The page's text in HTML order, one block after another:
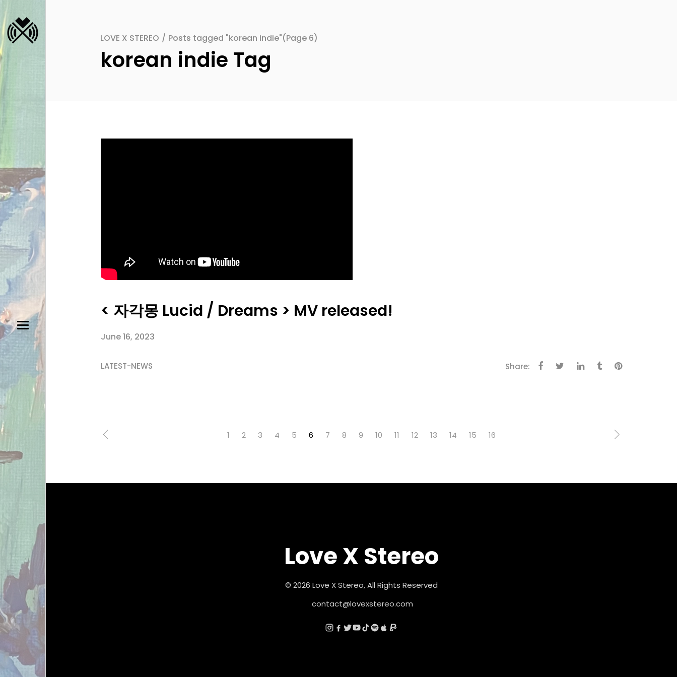
LOVE X STEREO / Posts tagged "korean indie"(Page 6)
korean indie Tag
< 자각몽 Lucid / Dreams > MV released!
June 16, 2023
LATEST-NEWS Share:
1 2 3 4 5 6 7 8 9 10 11 12 13 14 15 16
Love X Stereo
© 2026 Love X Stereo, All Rights Reserved
contact@lovexstereo.com